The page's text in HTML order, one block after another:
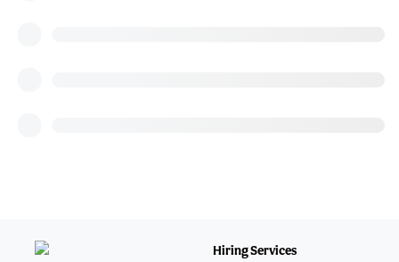
Hiring Services